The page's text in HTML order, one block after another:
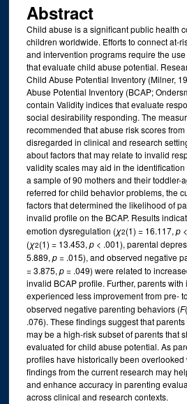
Abstract
Child abuse is a significant public health
children worldwide. Efforts to connect at-
and intervention programs require the
that evaluate child abuse potential.
Child Abuse Potential Inventory (Milner,
Abuse Potential Inventory (BCAP;
contain Validity indices that evaluate
social desirability responding. The
recommended that abuse risk scores
disregarded in clinical and research
about factors that may relate to invalid
validity scales may aid in the
a sample of 90 mothers and their toddler-
referred for child behavior problems, the
factors that determined the likelihood of
invalid profile on the BCAP. Results
emotion dysregulation (χ2(1) = 16.117, p
(χ2(1) = 13.453, p< .001), parental
5.889, p= .015), and observed negative
= 3.875, p= .049) were related to
invalid BCAP profile. Further, parents
experienced less improvement from pre-
observed negative parenting behaviors (F
.076). These findings suggest that
may be a high-risk subset of parents that
evaluated for child abuse potential. As
profiles have historically been overlooked
findings from the current research may
and enhance accuracy in parenting
across clinical and research contexts.